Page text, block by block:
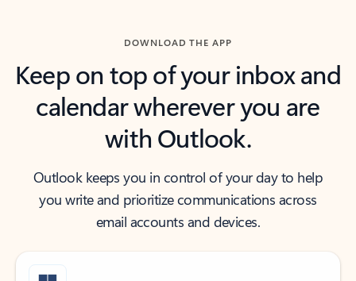
DOWNLOAD THE APP
Keep on top of your inbox and
calendar wherever you are
with Outlook.
Outlook keeps you in control of your day to help
you write and prioritize communications across
email accounts and devices.